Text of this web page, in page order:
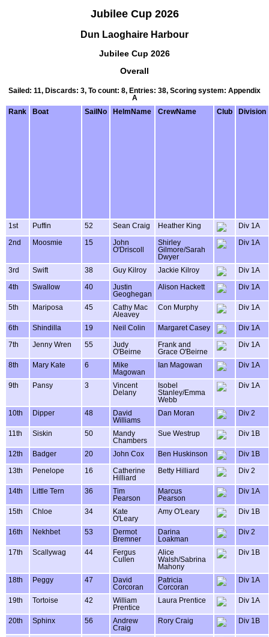
Jubilee Cup 2026
Dun Laoghaire Harbour
Jubilee Cup 2026
Overall
Sailed: 11, Discards: 3, To count: 8, Entries: 38, Scoring system: Appendix
A
Rank
Boat SailNo HelmName CrewName Club Division
1st Puffin 52 Sean Craig Heather King Div 1A
2nd Moosmie 15
John
O'Driscoll
Shirley
Gilmore/Sarah
Dwyer
Div 1A
3rd Swift 38 Guy Kilroy Jackie Kilroy Div 1A
4th Swallow 40
Justin
Geoghegan
Alison Hackett Div 1A
5th Mariposa 45
Cathy Mac
Aleavey
Con Murphy Div 1A
6th Shindilla 19 Neil Colin Margaret Casey Div 1A
7th Jenny Wren 55
Judy
O'Beirne
Frank and
Grace O'Beirne
Div 1A
8th Mary Kate 6
Mike
Magowan
Ian Magowan Div 1A
9th Pansy 3
Vincent
Delany
Isobel
Stanley/Emma
Webb
Div 1A
10th Dipper 48
David
Williams
Dan Moran Div 2
11th Siskin 50
Mandy
Chambers
Sue Westrup Div 1B
12th Badger 20 John Cox Ben Huskinson Div 1B
13th Penelope 16
Catherine
Hilliard
Betty Hilliard Div 2
14th Little Tern 36
Tim
Pearson
Marcus
Pearson
Div 1A
15th Chloe 34
Kate
O'Leary
Amy O'Leary Div 1B
16th Nekhbet 53
Dermot
Bremner
Darina
Loakman
Div 2
17th Scallywag 44
Fergus
Cullen
Alice
Walsh/Sabrina
Mahony
Div 1B
18th Peggy 47
David
Corcoran
Patricia
Corcoran
Div 1A
19th Tortoise 42
William
Prentice
Laura Prentice Div 1A
20th Sphinx 56
Andrew
Craig
Rory Craig Div 1B